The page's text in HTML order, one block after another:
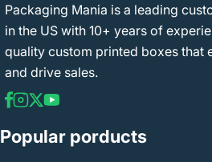
Packaging Mania is a leading
in the US with 10+ years of
quality custom printed boxes that
and drive sales.
Popular porducts